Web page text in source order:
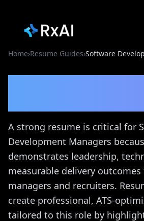
Home›Resume Guides›Software
A strong resume is critical for
Development Managers
demonstrates leadership,
measurable delivery
managers and recruiters.
create professional, ATS-
tailored to this role by